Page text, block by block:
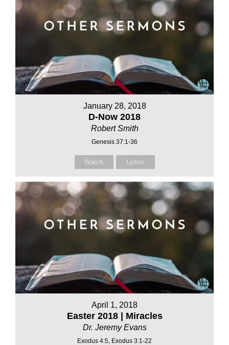
January 28, 2018
D-Now 2018
Robert Smith
Genesis 37:1-36
Watch Listen
April 1, 2018
Easter 2018 | Miracles
Dr. Jeremy Evans
Exodus 4:5, Exodus 3:1-22